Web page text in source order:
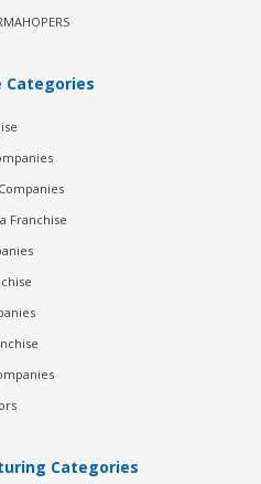
Categories
Franchise
Categories